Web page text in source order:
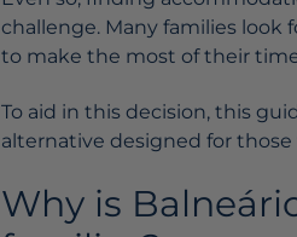
challenge. Many families look
to make the most of their
To aid in this decision, this
alternative designed for
Why is